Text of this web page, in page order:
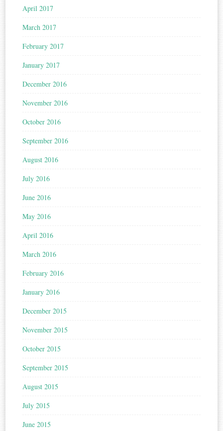
April 2017
March 2017
February 2017
January 2017
December 2016
November 2016
October 2016
September 2016
August 2016
July 2016
June 2016
May 2016
April 2016
March 2016
February 2016
January 2016
December 2015
November 2015
October 2015
September 2015
August 2015
July 2015
June 2015